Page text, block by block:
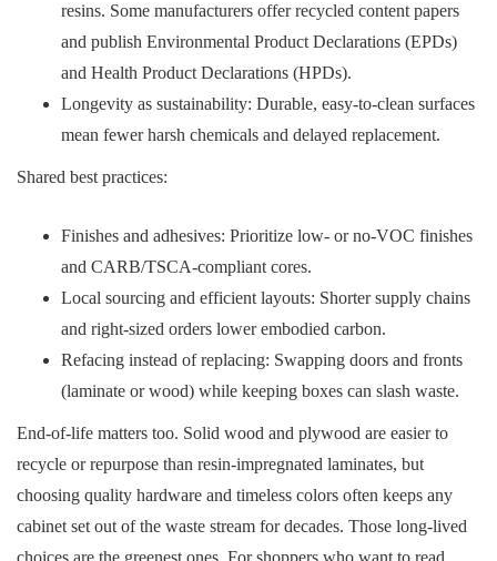
resins. Some manufacturers offer recycled content papers
and publish Environmental Product Declarations (EPDs)
and Health Product Declarations (HPDs).
Longevity as sustainability: Durable, easy-to-clean surfaces
mean fewer harsh chemicals and delayed replacement.
Shared best practices:
Finishes and adhesives: Prioritize low- or no-VOC finishes
and CARB/TSCA-compliant cores.
Local sourcing and efficient layouts: Shorter supply chains
and right-sized orders lower embodied carbon.
Refacing instead of replacing: Swapping doors and fronts
(laminate or wood) while keeping boxes can slash waste.
End-of-life matters too. Solid wood and plywood are easier to
recycle or repurpose than resin-impregnated laminates, but
choosing quality hardware and timeless colors often keeps any
cabinet set out of the waste stream for decades. Those long-lived
choices are the greenest ones. For shoppers who want to read